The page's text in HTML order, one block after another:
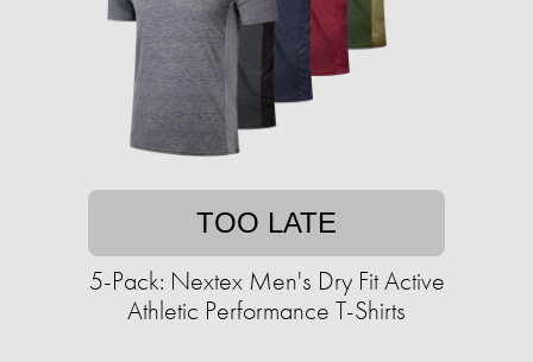
TOO LATE
5-Pack: Nextex Men's Dry Fit Active
Athletic Performance T-Shirts